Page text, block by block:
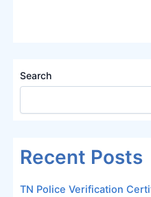
Search
Recent Posts
TN Police Verification